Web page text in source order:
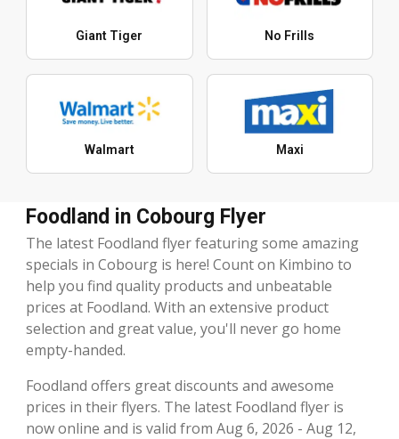
Giant Tiger No Frills
Walmart Maxi
Foodland in Cobourg Flyer
The latest Foodland flyer featuring some amazing
specials in Cobourg is here! Count on Kimbino to
help you find quality products and unbeatable
prices at Foodland. With an extensive product
selection and great value, you'll never go home
empty-handed.
Foodland offers great discounts and awesome
prices in their flyers. The latest Foodland flyer is
now online and is valid from Aug 6, 2026 - Aug 12,